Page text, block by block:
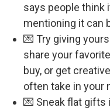
says people think
mentioning it can
💌 Try giving
share your
buy, or get
often take in your
💌 Sneak flat gifts